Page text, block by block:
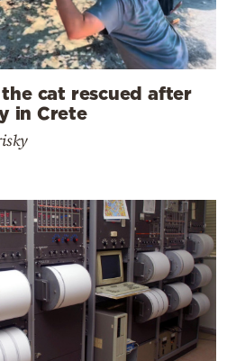
cat rescued after
in Crete